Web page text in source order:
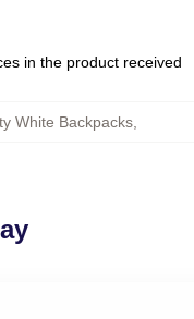
in the product received
White Backpacks,